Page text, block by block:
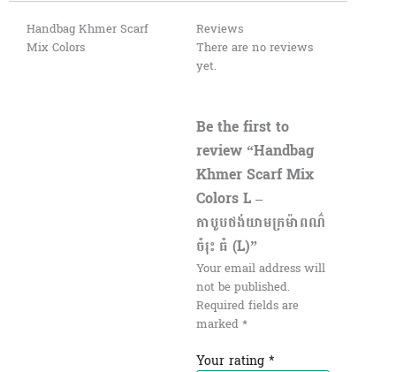
Handbag Khmer Scarf
Mix Colors
Reviews
There are no reviews
yet.
Be the first to
review “Handbag
Khmer Scarf Mix
Colors L –
កាបូបថង់យាមក្រម៉ាពណ៌
ចំរុះ ធំ (L)”
Your email address will
not be published.
Required fields are
marked*
Your rating *